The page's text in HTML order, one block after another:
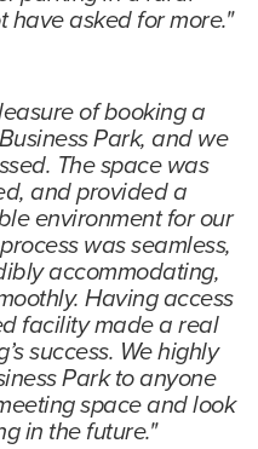
have asked for more."
of booking a
Park, and we
The space was
and provided a
environment for our
was seamless,
accommodating,
Having access
facility made a real
success. We highly
Park to anyone
space and look
in the future."